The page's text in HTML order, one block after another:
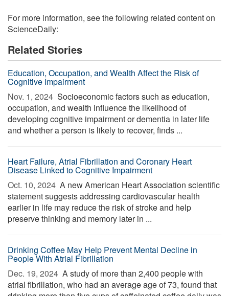
For more information, see the following related content on
ScienceDaily:
Related Stories
Education, Occupation, and Wealth Affect the Risk of
Cognitive Impairment
Nov. 1, 2024  Socioeconomic factors such as education,
occupation, and wealth influence the likelihood of
developing cognitive impairment or dementia in later life
and whether a person is likely to recover, finds ...
Heart Failure, Atrial Fibrillation and Coronary Heart
Disease Linked to Cognitive Impairment
Oct. 10, 2024  A new American Heart Association scientific
statement suggests addressing cardiovascular health
earlier in life may reduce the risk of stroke and help
preserve thinking and memory later in ...
Drinking Coffee May Help Prevent Mental Decline in
People With Atrial Fibrillation
Dec. 19, 2024  A study of more than 2,400 people with
atrial fibrillation, who had an average age of 73, found that